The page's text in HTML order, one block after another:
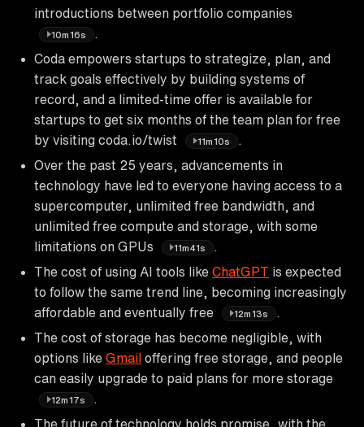
introductions between portfolio companies
10m16s
Coda empowers startups to strategize, plan, and
track goals effectively by building systems of
record, and a limited-time offer is available for
startups to get six months of the team plan for free
by visiting coda.io/twist
11m10s
Over the past 25 years, advancements in
technology have led to everyone having access to a
supercomputer, unlimited free bandwidth, and
unlimited free compute and storage, with some
limitations on GPUs
11m41s
The cost of using AI tools like ChatGPT is expected
to follow the same trend line, becoming increasingly
affordable and eventually free
12m13s
The cost of storage has become negligible, with
options like Gmail offering free storage, and people
can easily upgrade to paid plans for more storage
12m17s
The future of technology holds promise, with the